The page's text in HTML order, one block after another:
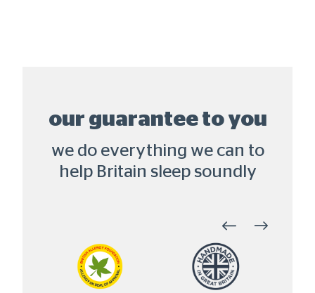
our guarantee to you
we do everything we can to
help Britain sleep soundly